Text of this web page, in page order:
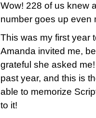
Wow! 228 of us knew
number goes up even
This was my first year
Amanda invited me,
grateful she asked
past year, and this is
able to memorize
to it!